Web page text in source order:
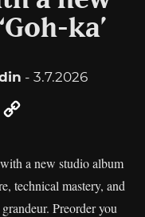
ka’
- 3.7.2026
Email
a new studio album
technical mastery, and
Preorder you